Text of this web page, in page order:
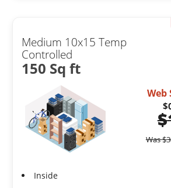
Medium 10x15 Temp
Controlled
150 Sq ft
Web
$
Was$
Inside